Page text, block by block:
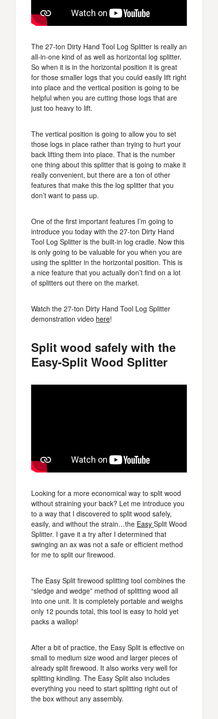
The 27-ton Dirty Hand Tool Log Splitter is really an
all-in-one kind of as well as horizontal log splitter.
So when it is in the horizontal position it is great
for those smaller logs that you could easily lift right
into place and the vertical position is going to be
helpful when you are cutting those logs that are
just too heavy to lift.
The vertical position is going to allow you to set
those logs in place rather than trying to hurt your
back lifting them into place. That is the number
one thing about this splitter that is going to make it
really convenient, but there are a ton of other
features that make this the log splitter that you
don’t want to pass up.
One of the first important features I’m going to
introduce you today with the 27-ton Dirty Hand
Tool Log Splitter is the built-in log cradle. Now this
is only going to be valuable for you when you are
using the splitter in the horizontal position. This is
a nice feature that you actually don’t find on a lot
of splitters out there on the market.
Watch the 27-ton Dirty Hand Tool Log Splitter
demonstration video here!
Split wood safely with the
Easy-Split Wood Splitter
Looking for a more economical way to split wood
without straining your back? Let me introduce you
to a way that I discovered to split wood safely,
easily, and without the strain…the Easy Split Wood
Splitter. I gave it a try after I determined that
swinging an ax was not a safe or efficient method
for me to split our firewood.
The Easy Split firewood splitting tool combines the
“sledge and wedge” method of splitting wood all
into one unit. It is completely portable and weighs
only 12 pounds total, this tool is easy to hold yet
packs a wallop!
After a bit of practice, the Easy Split is effective on
small to medium size wood and larger pieces of
already split firewood. It also works very well for
splitting kindling. The Easy Split also includes
everything you need to start splitting right out of
the box without any assembly.